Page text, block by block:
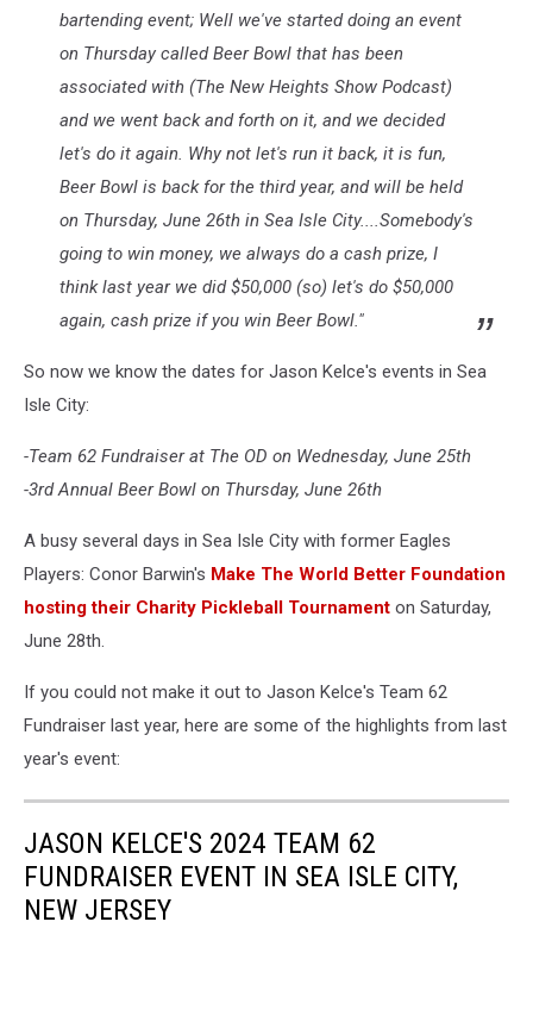
bartending event; Well we've started doing an event
on Thursday called Beer Bowl that has been
associated with (The New Heights Show Podcast)
and we went back and forth on it, and we decided
let's do it again. Why not let's run it back, it is fun,
Beer Bowl is back for the third year, and will be held
on Thursday, June 26th in Sea Isle City....Somebody's
going to win money, we always do a cash prize, I
think last year we did $50,000 (so) let's do $50,000
again, cash prize if you win Beer Bowl."
So now we know the dates for Jason Kelce's events in Sea
Isle City:
-Team 62 Fundraiser at The OD on Wednesday, June 25th
-3rd Annual Beer Bowl on Thursday, June 26th
A busy several days in Sea Isle City with former Eagles
Players: Conor Barwin's Make The World Better Foundation
hosting their Charity Pickleball Tournament on Saturday,
June 28th.
If you could not make it out to Jason Kelce's Team 62
Fundraiser last year, here are some of the highlights from last
year's event:
JASON KELCE'S 2024 TEAM 62
FUNDRAISER EVENT IN SEA ISLE CITY,
NEW JERSEY